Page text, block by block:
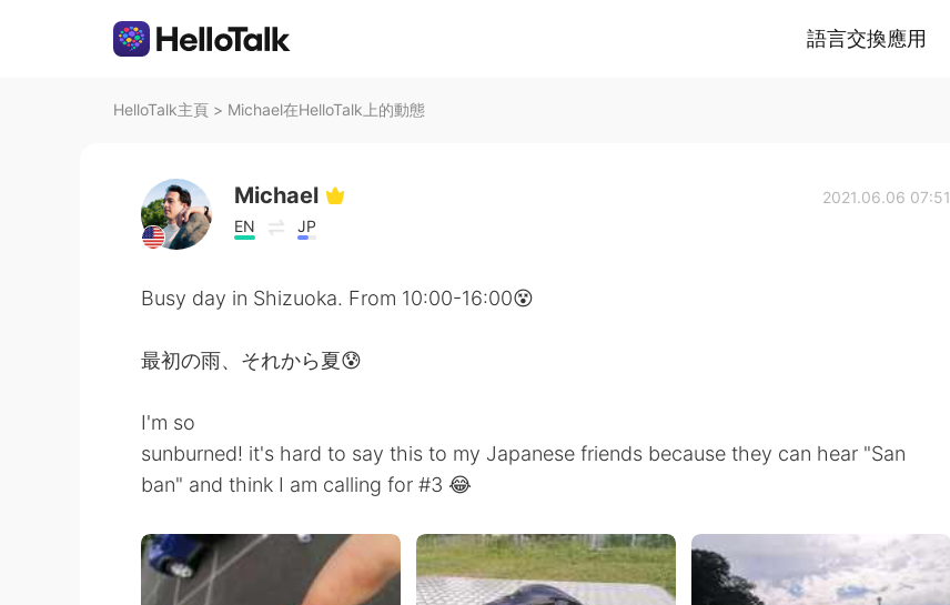
語言交換應用
HelloTalk主頁 > Michael在HelloTalk上的動態
Michael
EN JP
2021.06.06 07:51
Busy day in Shizuoka. From 10:00-16:00😵
最初の雨、それから夏😰
I'm so
sunburned! it's hard to say this to my Japanese friends because they can hear "San
ban" and think I am calling for #3 😂